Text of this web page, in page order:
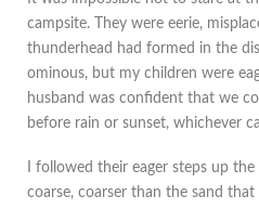
campsite. They were eerie,
thunderhead had formed in the
ominous, but my children were
husband was confident that we
before rain or sunset, whichever
I followed their eager steps up
coarse, coarser than the sand